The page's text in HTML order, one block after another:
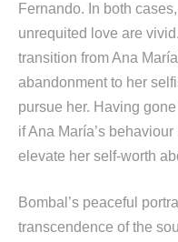
Fernando. In both
unrequited love are
transition from Ana
abandonment to her
pursue her. Having
if Ana María’s
elevate her self-worth
Bombal’s peaceful
transcendence of the